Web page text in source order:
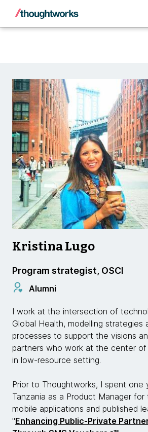
Back
Kristina Lugo
Program strategist, OSCI
Alumni
I work at the intersection of
Global Health, modelling strategies
processes to support the visions
partners who work at the center of
in low-resource setting.
Prior to Thoughtworks, I spent one
Tanzania as a Product Manager
mobile applications and published
"Enhancing Public-Private